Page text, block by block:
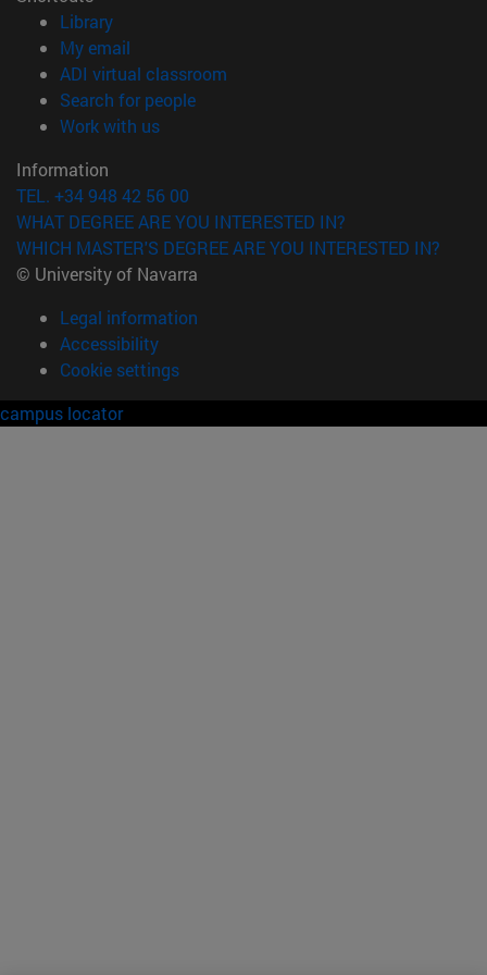
Library(opens in new window)
My email
ADI virtual classroom
Search for people(opens in new window)
Work with us(opens in new window)
Information
TEL. +34 948 42 56 00
WHAT DEGREE ARE YOU INTERESTED IN?
WHICH MASTER'S DEGREE ARE YOU INTERESTED IN?
© University of Navarra
Legal information
Accessibility
Cookie settings
campus locator